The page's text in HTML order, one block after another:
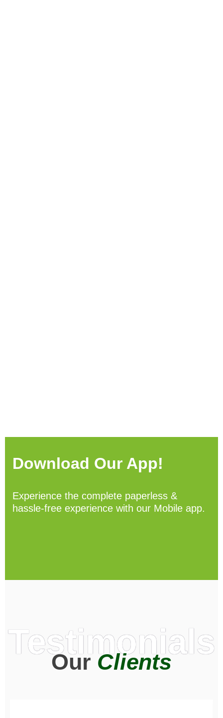
Download Our App!
Experience the complete paperless &
hassle-free experience with our Mobile app.
Testimonials
OurClients